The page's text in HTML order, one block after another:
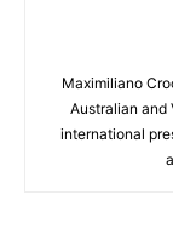
Maximiliano
Australian and
international